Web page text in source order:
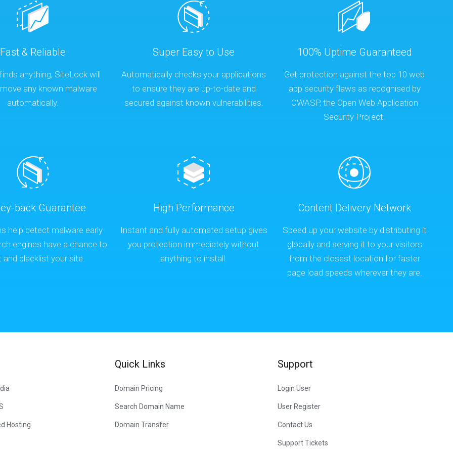
Fast & Reliable
anything, SiteLock will
any known malware
automatically.
Super Easy to Use
Automatically checks your applications
to ensure they are up-to-date and
secured against known vulnerabilities.
100% Uptime Guaranteed
Get protection against the top 10 web
app security flaws as recognised by
OWASP, the Open Web Application
Security Project.
back Guarantee
help detect malware early
engines have a chance to
and blacklist your site.
High Performance
Instant and fully automated setup gives
you protection immediately without
anything to install.
Content Delivery Network
Speed up your website by distributing it
globally and serving it to your visitors
from the closest location for faster
page load speeds wherever they are.
Hosting
Quick Links
Domain Pricing
Search Domain Name
Domain Transfer
Support
Login User
User Register
Contact Us
Support Tickets